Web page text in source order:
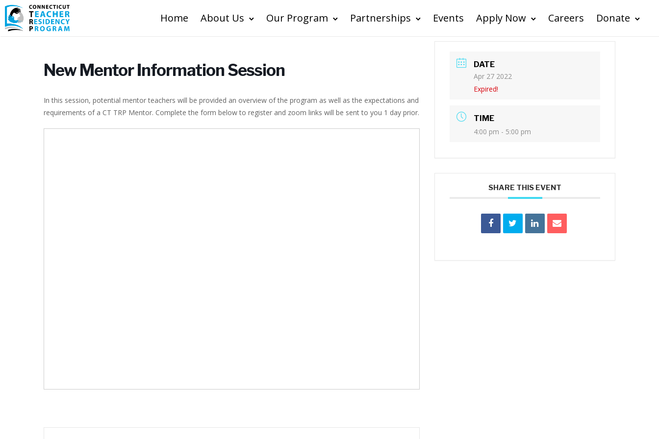
Home About Us Our Program Partnerships Events Apply Now Careers Donate
New Mentor Information Session
In this session, potential mentor teachers will be provided an overview of the program as well as the expectations and
requirements of a CT TRP Mentor. Complete the form below to register and zoom links will be sent to you 1 day prior.
DATE
Apr 27 2022
Expired!
TIME
4:00 pm - 5:00 pm
SHARE THIS EVENT